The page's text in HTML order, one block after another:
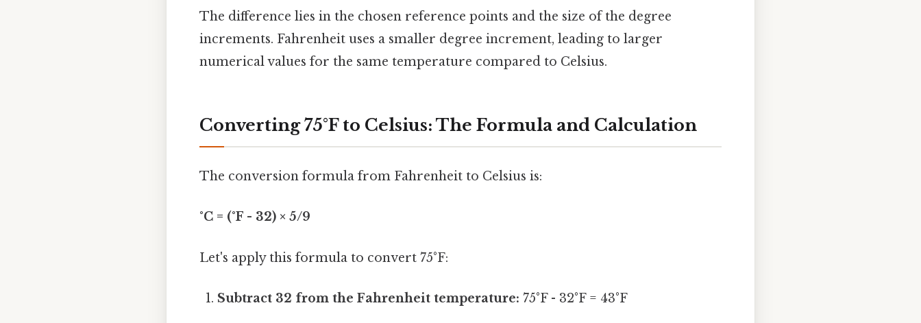
The difference lies in the chosen reference points and the size of the degree
increments. Fahrenheit uses a smaller degree increment, leading to larger
numerical values for the same temperature compared to Celsius.
Converting 75°F to Celsius: The Formula and Calculation
The conversion formula from Fahrenheit to Celsius is:
°C = (°F - 32) × 5/9
Let's apply this formula to convert 75°F:
Subtract 32 from the Fahrenheit temperature: 75°F - 32°F = 43°F